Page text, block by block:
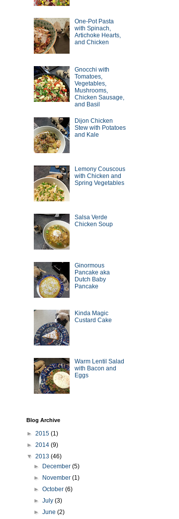
One-Pot Pasta
with Spinach,
Artichoke Hearts,
and Chicken
Gnocchi with
Tomatoes,
Vegetables,
Mushrooms,
Chicken Sausage,
and Basil
Dijon Chicken
Stew with Potatoes
and Kale
Lemony Couscous
with Chicken and
Spring Vegetables
Salsa Verde
Chicken Soup
Ginormous
Pancake aka
Dutch Baby
Pancake
Kinda Magic
Custard Cake
Warm Lentil Salad
with Bacon and
Eggs
Blog Archive
► 2015 (1)
► 2014 (9)
▼ 2013 (46)
► December(5)
► November(1)
►October(6)
►July(3)
►June(2)